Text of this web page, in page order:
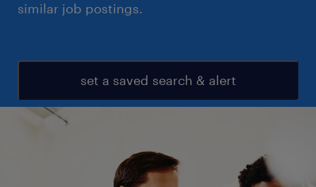
similar job postings.
set a saved search & alert